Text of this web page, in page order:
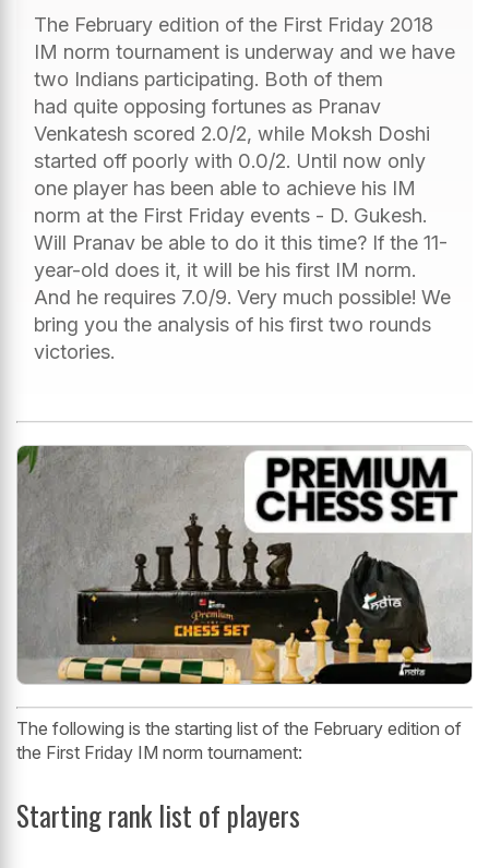
The February edition of the First Friday 2018
IM norm tournament is underway and we have
two Indians participating. Both of them
had quite opposing fortunes as Pranav
Venkatesh scored 2.0/2, while Moksh Doshi
started off poorly with 0.0/2. Until now only
one player has been able to achieve his IM
norm at the First Friday events - D. Gukesh.
Will Pranav be able to do it this time? If the 11-
year-old does it, it will be his first IM norm.
And he requires 7.0/9. Very much possible! We
bring you the analysis of his first two rounds
victories.
The following is the starting list of the February edition of
the First Friday IM norm tournament:
Starting rank list of players